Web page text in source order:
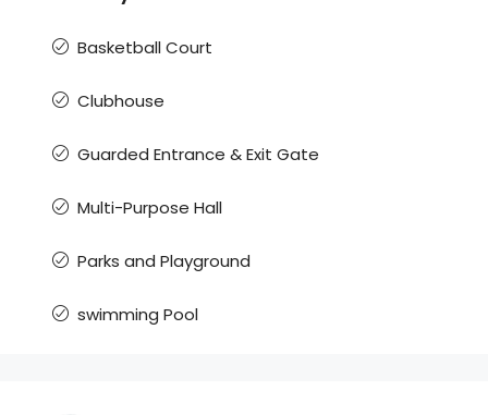
Basketball Court
Clubhouse
Guarded Entrance & Exit Gate
Multi-Purpose Hall
Parks and Playground
swimming Pool